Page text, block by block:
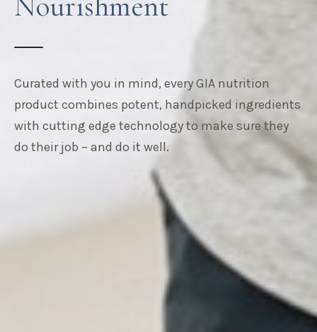
Curated with you in mind, every GIA nutrition
product combines potent, handpicked ingredients
with cutting edge technology to make sure they
do their job – and do it well.